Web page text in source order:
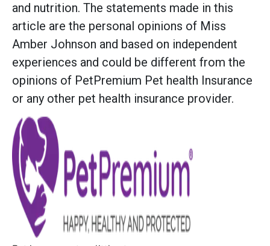
and nutrition. The statements made in this
article are the personal opinions of Miss
Amber Johnson and based on independent
experiences and could be different from the
opinions of PetPremium Pet health Insurance
or any other pet health insurance provider.